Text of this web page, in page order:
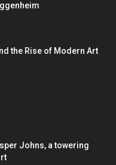
the Rise of Modern Art
Johns, a towering